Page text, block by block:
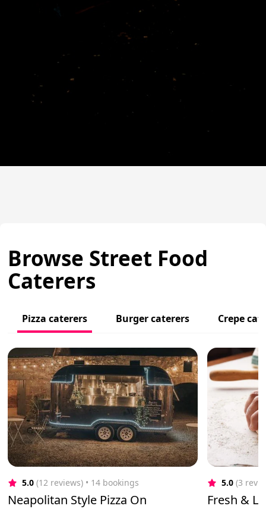
Browse Street Food
Caterers
Pizza caterers Burger caterers Crepe
5.0 (12 reviews) • 14 bookings
Neapolitan Style Pizza On
5.0 (3
Fresh &